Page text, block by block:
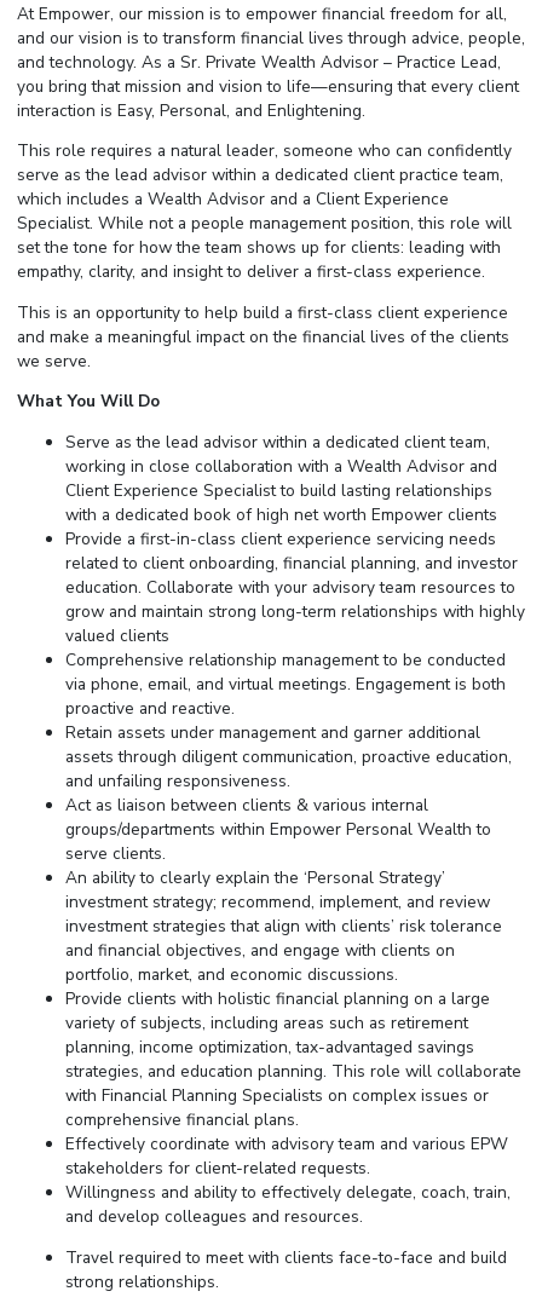
At Empower, our mission is to empower financial freedom for all,
and our vision is to transform financial lives through advice, people,
and technology. As a Sr. Private Wealth Advisor – Practice Lead,
you bring that mission and vision to life—ensuring that every client
interaction is Easy, Personal, and Enlightening.
This role requires a natural leader, someone who can confidently
serve as the lead advisor within a dedicated client practice team,
which includes a Wealth Advisor and a Client Experience
Specialist. While not a people management position, this role will
set the tone for how the team shows up for clients: leading with
empathy, clarity, and insight to deliver a first-class experience.
This is an opportunity to help build a first-class client experience
and make a meaningful impact on the financial lives of the clients
we serve.
What You Will Do
Serve as the lead advisor within a dedicated client team,
working in close collaboration with a Wealth Advisor and
Client Experience Specialist to build lasting relationships
with a dedicated book of high net worth Empower clients
Provide a first-in-class client experience servicing needs
related to client onboarding, financial planning, and investor
education. Collaborate with your advisory team resources to
grow and maintain strong long-term relationships with highly
valued clients
Comprehensive relationship management to be conducted
via phone, email, and virtual meetings. Engagement is both
proactive and reactive.
Retain assets under management and garner additional
assets through diligent communication, proactive education,
and unfailing responsiveness.
Act as liaison between clients & various internal
groups/departments within Empower Personal Wealth to
serve clients.
An ability to clearly explain the ‘Personal Strategy’
investment strategy; recommend, implement, and review
investment strategies that align with clients’ risk tolerance
and financial objectives, and engage with clients on
portfolio, market, and economic discussions.
Provide clients with holistic financial planning on a large
variety of subjects, including areas such as retirement
planning, income optimization, tax-advantaged savings
strategies, and education planning. This role will collaborate
with Financial Planning Specialists on complex issues or
comprehensive financial plans.
Effectively coordinate with advisory team and various EPW
stakeholders for client-related requests.
Willingness and ability to effectively delegate, coach, train,
and develop colleagues and resources.
Travel required to meet with clients face-to-face and build
strong relationships.